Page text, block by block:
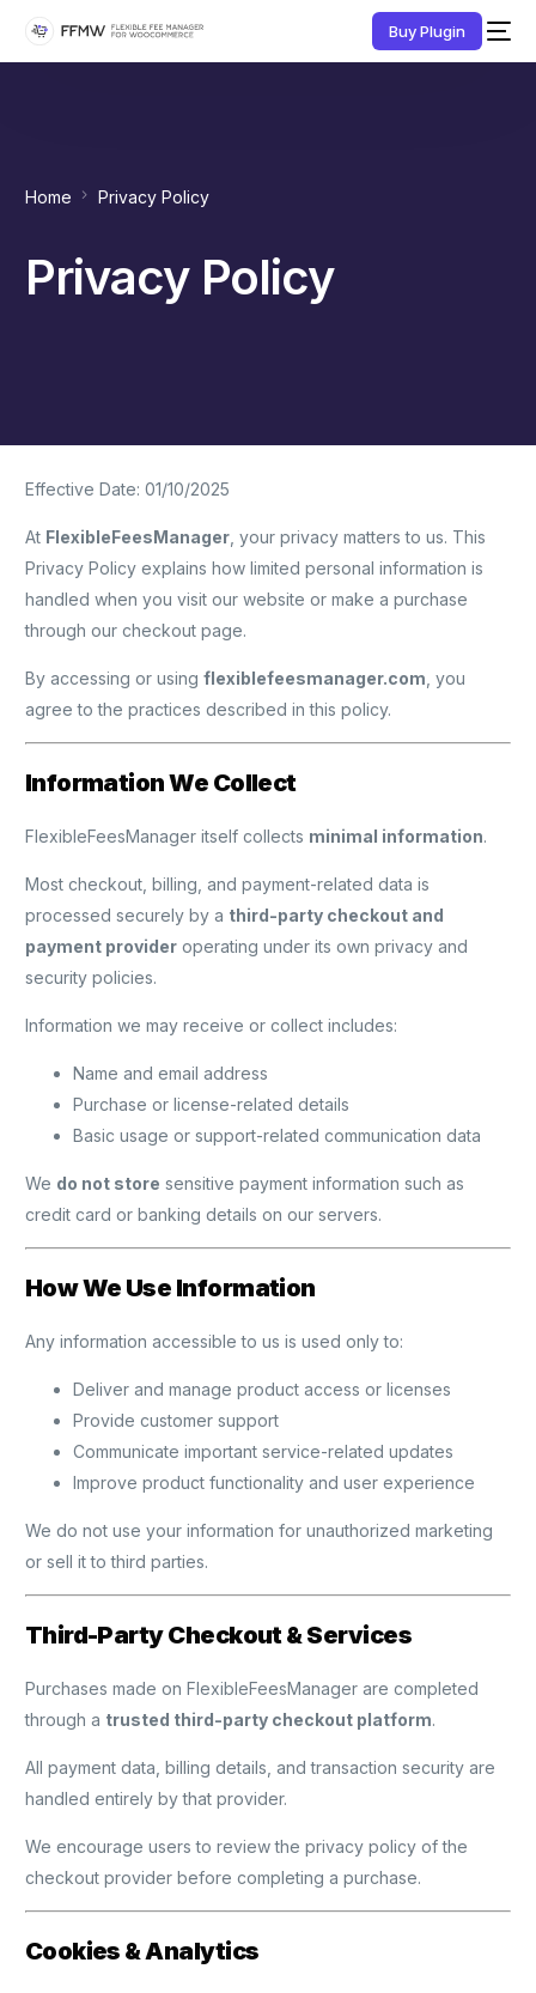
Buy Plugin
Home Privacy Policy
Privacy Policy
Effective Date: 01/10/2025
At FlexibleFeesManager, your privacy matters to us. This
Privacy Policy explains how limited personal information is
handled when you visit our website or make a purchase
through our checkout page.
By accessing or using flexiblefeesmanager.com , you
agree to the practices described in this policy.
Information We Collect
FlexibleFeesManager itself collects minimal information.
Most checkout, billing, and payment-related data is
processed securely by a third-party checkout and
payment provideroperating under its own privacy and
security policies.
Information we may receive or collect includes:
Name and email address
Purchase or license-related details
Basic usage or support-related communication data
We do not store sensitive payment information such as
credit card or banking details on our servers.
How We Use Information
Any information accessible to us is used only to:
Deliver and manage product access or licenses
Provide customer support
Communicate important service-related updates
Improve product functionality and user experience
We do not use your information for unauthorized marketing
or sell it to third parties.
Third-Party Checkout & Services
Purchases made on FlexibleFeesManager are completed
through a trusted third-party checkout platform.
All payment data, billing details, and transaction security are
handled entirely by that provider.
We encourage users to review the privacy policy of the
checkout provider before completing a purchase.
Cookies & Analytics